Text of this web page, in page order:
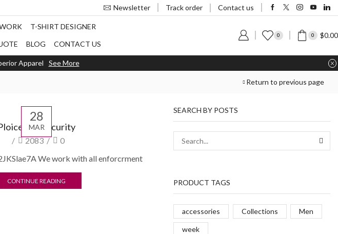
Newsletter Track order Contact us
T-SHIRT DESIGNER
BLOG CONTACT US
0 0 $0.00
Apparel See More
Return to previous page
28
MAR
and security
/ 2083 /
0
We work with all enforcrment
CONTINUE READING
SEARCH BY POSTS
PRODUCT TAGS
accessories Collections Men
week